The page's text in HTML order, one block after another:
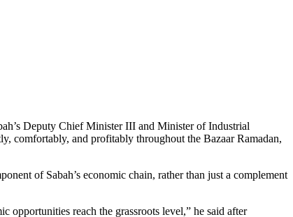
Deputy Chief Minister III and Minister of Industrial
comfortably, and profitably throughout the Bazaar Ramadan,
of Sabah’s economic chain, rather than just a complement
opportunities reach the grassroots level,” he said after